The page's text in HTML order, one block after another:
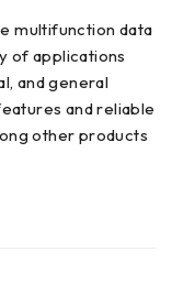
multifunction data
of applications
and general
and reliable
other products